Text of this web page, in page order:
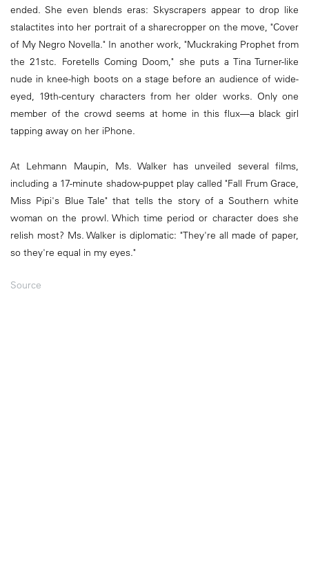
ended. She even blends eras: Skyscrapers appear to drop like
stalactites into her portrait of a sharecropper on the move, "Cover
of My Negro Novella." In another work, "Muckraking Prophet from
the 21stc. Foretells Coming Doom," she puts a Tina Turner-like
nude in knee-high boots on a stage before an audience of wide-
eyed, 19th-century characters from her older works. Only one
member of the crowd seems at home in this flux—a black girl
tapping away on her iPhone.
At Lehmann Maupin, Ms. Walker has unveiled several films,
including a 17-minute shadow-puppet play called "Fall Frum Grace,
Miss Pipi's Blue Tale" that tells the story of a Southern white
woman on the prowl. Which time period or character does she
relish most? Ms. Walker is diplomatic: "They're all made of paper,
so they're equal in my eyes."
Source